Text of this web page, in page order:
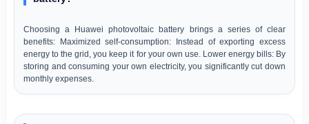
Choosing a Huawei photovoltaic battery brings a series of clear
benefits: Maximized self-consumption: Instead of exporting excess
energy to the grid, you keep it for your own use. Lower energy bills: By
storing and consuming your own electricity, you significantly cut down
monthly expenses.